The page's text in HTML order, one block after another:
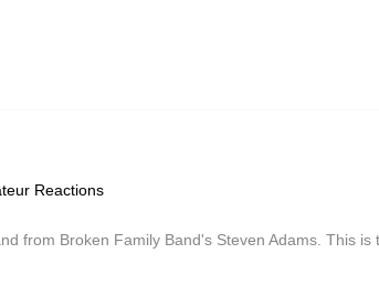
Reactions
from Broken Family Band's Steven Adams. This